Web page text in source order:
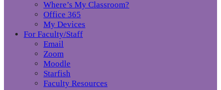
Where’s My Classroom?
Office 365
My Devices
For Faculty/Staff
Email
Zoom
Moodle
Starfish
Faculty Resources